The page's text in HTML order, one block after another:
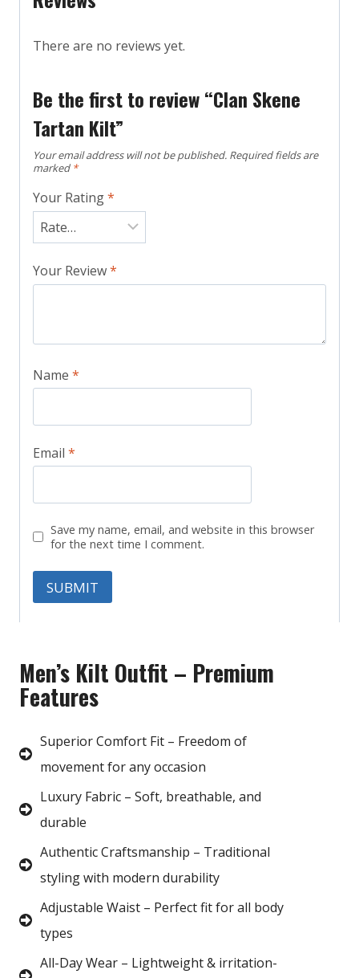
There are no reviews yet.
Be the first to review “Clan Skene
Tartan Kilt”
Your email address will not be published. Required fields are
marked *
Your Rating*
Your Review*
Name *
Email *
Save my name, email, and website in this browser
for the next time I comment.
Men’s Kilt Outfit – Premium
Features
Superior Comfort Fit – Freedom of
movement for any occasion
Luxury Fabric – Soft, breathable, and
durable
Authentic Craftsmanship – Traditional
styling with modern durability
Adjustable Waist – Perfect fit for all body
types
All-Day Wear – Lightweight & irritation-